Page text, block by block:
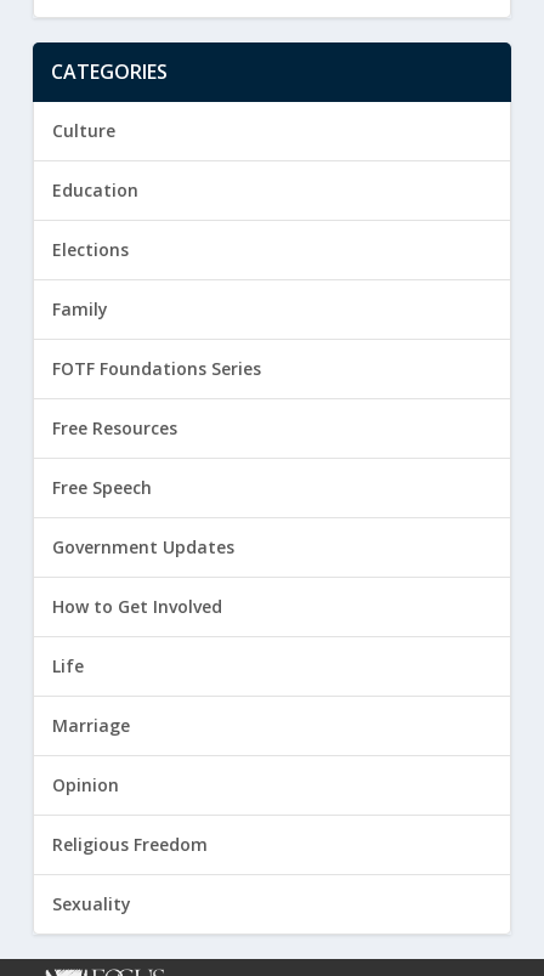
CATEGORIES
Culture
Education
Elections
Family
FOTF Foundations Series
Free Resources
Free Speech
Government Updates
How to Get Involved
Life
Marriage
Opinion
Religious Freedom
Sexuality